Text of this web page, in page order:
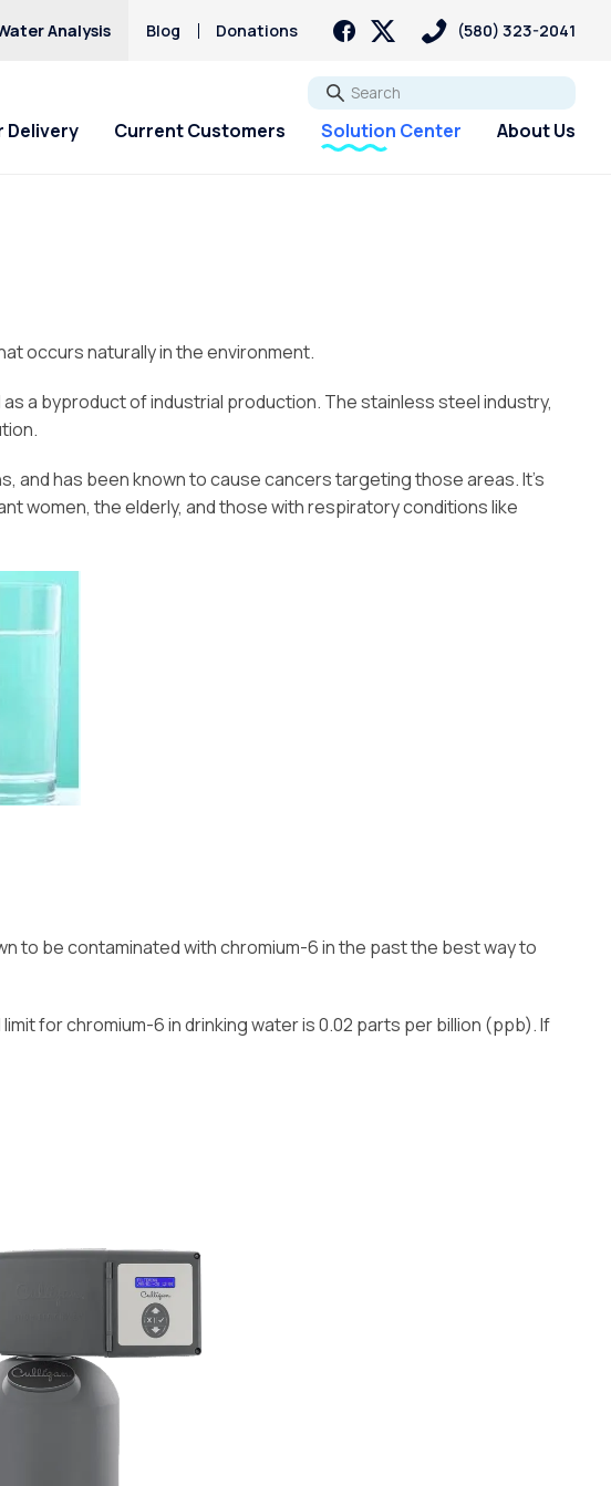
Analysis Blog Donations (580) 323-2041
Go
Delivery Current Customers Solution Center About Us
occurs naturally in the environment.
a byproduct of industrial production. The stainless steel industry,
has been known to cause cancers targeting those areas. It’s
women, the elderly, and those with respiratory conditions like
to be contaminated with chromium-6 in the past the best way to
for chromium-6 in drinking water is 0.02 parts per billion (ppb). If